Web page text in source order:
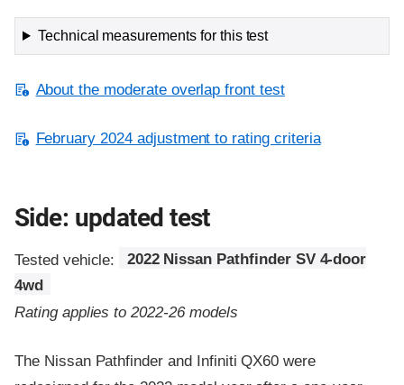
Technical measurements for this test
About the moderate overlap front test
February 2024 adjustment to rating criteria
Side: updated test
Tested vehicle:
2022 Nissan Pathfinder SV 4-door
4wd
Rating applies to 2022-26 models
The Nissan Pathfinder and Infiniti QX60 were